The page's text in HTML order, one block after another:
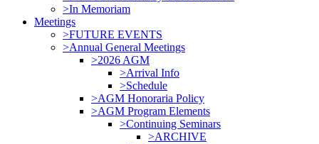
>In Memoriam
Meetings
>FUTURE EVENTS
>Annual General Meetings
>2026 AGM
>Arrival Info
>Schedule
>AGM Honoraria Policy
>AGM Program Elements
>Continuing Seminars
>ARCHIVE